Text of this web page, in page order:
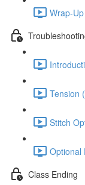
Wrap-
Tension
Stitch
Optional
Class Ending